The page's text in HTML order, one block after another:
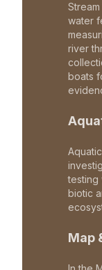
water
river
boats
testing
biotic
Map